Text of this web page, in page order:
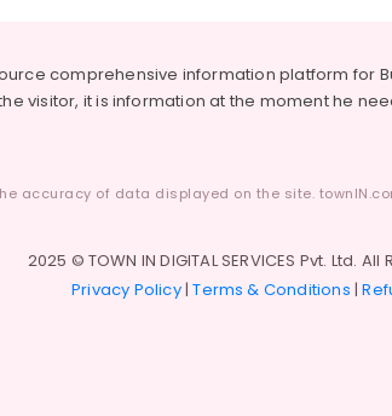
comprehensive information platform for
visitor, it is information at the moment he
accuracy of data displayed on the site.
2025 © TOWN IN DIGITAL SERVICES Pvt. Ltd.
Privacy Policy|Terms & Conditions |